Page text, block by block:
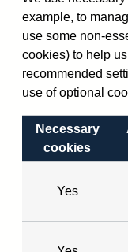
-
example, to
use some non-
cookies) to help
recommended
use of optional
Necessary
cookies
Yes